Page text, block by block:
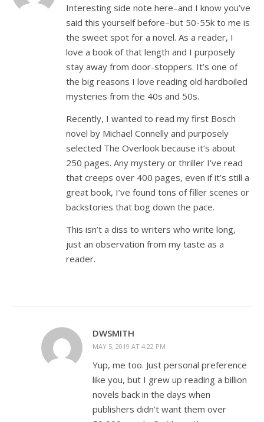
Interesting side note here–and I know you’ve
said this yourself before–but 50-55k to me is
the sweet spot for a novel. As a reader, I
love a book of that length and I purposely
stay away from door-stoppers. It’s one of
the big reasons I love reading old hardboiled
mysteries from the 40s and 50s.
Recently, I wanted to read my first Bosch
novel by Michael Connelly and purposely
selected The Overlook because it’s about
250 pages. Any mystery or thriller I’ve read
that creeps over 400 pages, even if it’s still a
great book, I’ve found tons of filler scenes or
backstories that bog down the pace.
This isn’t a diss to writers who write long,
just an observation from my taste as a
reader.
DWSMITH
MAY 5, 2019 AT 4:22 PM
Yup, me too. Just personal preference
like you, but I grew up reading a billion
novels back in the days when
publishers didn’t want them over